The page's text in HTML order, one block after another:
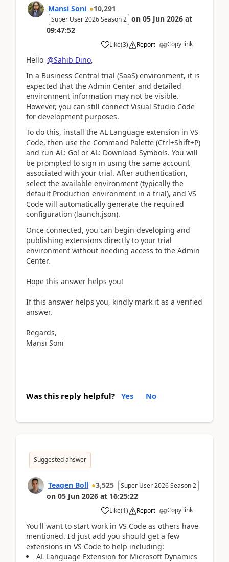
Mansi Soni 10,291
Super User 2026 Season 2 on 05 Jun 2026 at
09:47:52
Like(3) Report Copy link
Hello @Sahib Dino,
In a Business Central trial (SaaS) environment, it is
expected that the Admin Center and detailed
environment information may not be visible.
However, you can still connect Visual Studio Code
for development purposes.
To do this, install the AL Language extension in VS
Code, then use the Command Palette (Ctrl+Shift+P)
and run AL: Go! or AL: Download Symbols. You will
be prompted to sign in using the same account
associated with your trial. After authentication,
select the available environment (typically the
default Production environment in a trial), and VS
Code will automatically generate the required
configuration (launch.json).
Once connected, you can begin developing and
publishing extensions directly to your trial
environment without needing access to the Admin
Center.
Hope this answer helps you!
If this answer helps you, kindly mark it as a verified
answer.
Regards,
Mansi Soni
Was this reply helpful? Yes No
Suggested answer
Teagen Boll 3,525 Super User 2026 Season 2
on 05 Jun 2026 at 16:25:22
Like(1) Report Copy link
You'll want to start work in VS Code as others have
mentioned. I'd just add you should get a few
extensions in VS Code to help including:
AL Language Extension for Microsoft Dynamics